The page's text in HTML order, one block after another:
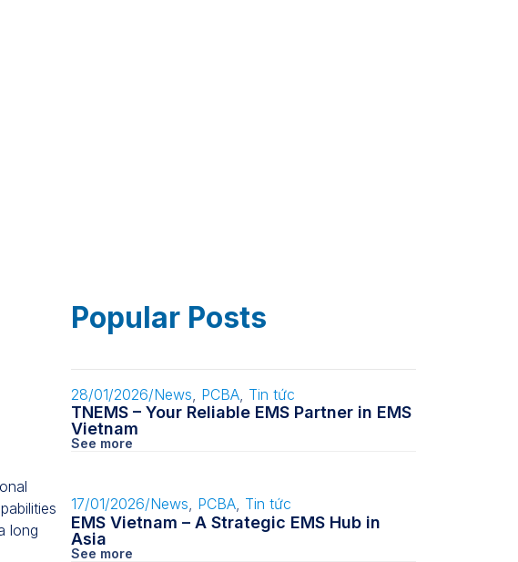
long
Popular Posts
28/01/2026/News, PCBA, Tin tức
TNEMS – Your Reliable EMS Partner in EMS
Vietnam
See more
17/01/2026/News, PCBA, Tin tức
EMS Vietnam – A Strategic EMS Hub in
Asia
See more